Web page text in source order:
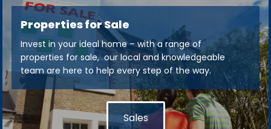
Properties for Sale
Invest in your ideal home – with a range of
properties for sale, our local and knowledgeable
team are here to help every step of the way.
Sales